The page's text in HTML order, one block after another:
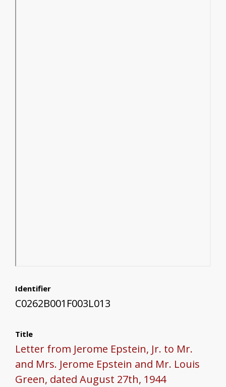
Identifier
C0262B001F003L013
Title
Letter from Jerome Epstein, Jr. to Mr.
and Mrs. Jerome Epstein and Mr. Louis
Green, dated August 27th, 1944